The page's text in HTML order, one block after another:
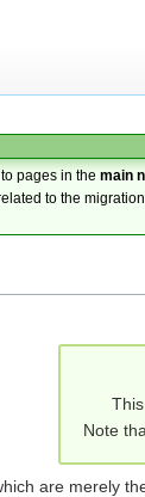
pages in themain
to the migration.
Note
are merely